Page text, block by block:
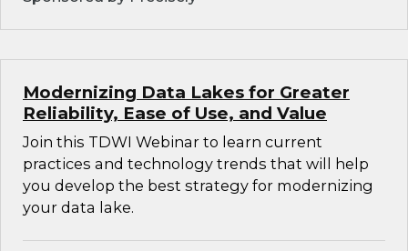
Modernizing Data Lakes for Greater
Reliability, Ease of Use, and Value
Join this TDWI Webinar to learn current
practices and technology trends that will help
you develop the best strategy for modernizing
your data lake.